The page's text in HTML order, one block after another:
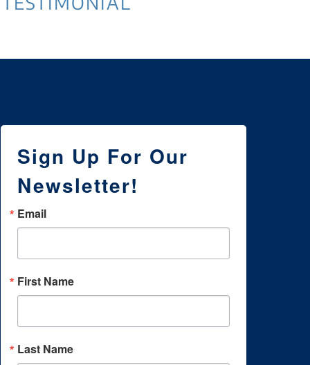
Sign Up For Our
Newsletter!
Email
First Name
Last Name